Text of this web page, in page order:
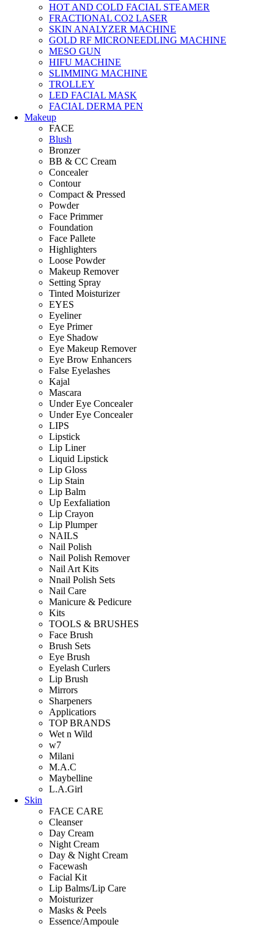
HOT AND COLD FACIAL STEAMER
FRACTIONAL CO2 LASER
SKIN ANALYZER MACHINE
GOLD RF MICRONEEDLING MACHINE
MESO GUN
HIFU MACHINE
SLIMMING MACHINE
TROLLEY
LED FACIAL MASK
FACIAL DERMA PEN
Makeup
FACE
Blush
Bronzer
BB & CC Cream
Concealer
Contour
Compact & Pressed
Powder
Face Primmer
Foundation
Face Pallete
Highlighters
Loose Powder
Makeup Remover
Setting Spray
Tinted Moisturizer
EYES
Eyeliner
Eye Primer
Eye Shadow
Eye Makeup Remover
Eye Brow Enhancers
False Eyelashes
Kajal
Mascara
Under Eye Concealer
Under Eye Concealer
LIPS
Lipstick
Lip Liner
Liquid Lipstick
Lip Gloss
Lip Stain
Lip Balm
Up Eexfaliation
Lip Crayon
Lip Plumper
NAILS
Nail Polish
Nail Polish Remover
Nail Art Kits
Nnail Polish Sets
Nail Care
Manicure & Pedicure
Kits
TOOLS & BRUSHES
Face Brush
Brush Sets
Eye Brush
Eyelash Curlers
Lip Brush
Mirrors
Sharpeners
Applicatiors
TOP BRANDS
Wet n Wild
w7
Milani
M.A.C
Maybelline
L.A.Girl
Skin
FACE CARE
Cleanser
Day Cream
Night Cream
Day & Night Cream
Facewash
Facial Kit
Lip Balms/Lip Care
Moisturizer
Masks & Peels
Essence/Ampoule